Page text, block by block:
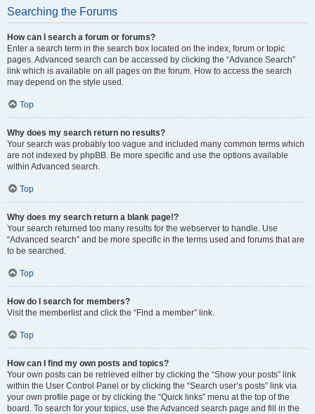
Searching the Forums
How can I search a forum or forums?
Enter a search term in the search box located on the index, forum or topic
pages. Advanced search can be accessed by clicking the “Advance Search”
link which is available on all pages on the forum. How to access the search
may depend on the style used.
Top
Why does my search return no results?
Your search was probably too vague and included many common terms which
are not indexed by phpBB. Be more specific and use the options available
within Advanced search.
Top
Why does my search return a blank page!?
Your search returned too many results for the webserver to handle. Use
“Advanced search” and be more specific in the terms used and forums that are
to be searched.
Top
How do I search for members?
Visit the memberlist and click the “Find a member” link.
Top
How can I find my own posts and topics?
Your own posts can be retrieved either by clicking the “Show your posts” link
within the User Control Panel or by clicking the “Search user’s posts” link via
your own profile page or by clicking the “Quick links” menu at the top of the
board. To search for your topics, use the Advanced search page and fill in the